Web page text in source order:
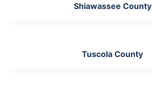
Shiawassee County
Tuscola County